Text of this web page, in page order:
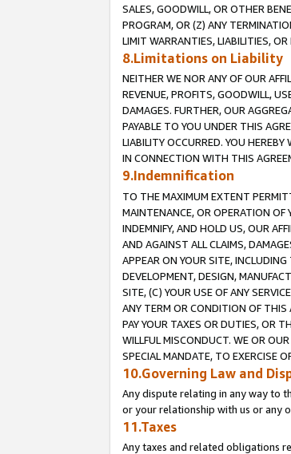
SALES, GOODWILL, OR OTHER
PROGRAM, OR (Z) ANY
LIMIT WARRANTIES, LIABILITIES,
8.Limitations on Liability
NEITHER WE NOR ANY OF OUR
REVENUE, PROFITS, GOODWILL,
DAMAGES. FURTHER, OUR
PAYABLE TO YOU UNDER THIS
LIABILITY OCCURRED. YOU
IN CONNECTION WITH THIS
9.Indemnification
TO THE MAXIMUM EXTENT
MAINTENANCE, OR OPERATION OF
INDEMNIFY, AND HOLD US, OUR
AND AGAINST ALL CLAIMS,
APPEAR ON YOUR SITE,
DEVELOPMENT, DESIGN,
SITE, (C) YOUR USE OF ANY
ANY TERM OR CONDITION OF THIS
PAY YOUR TAXES OR DUTIES, OR
WILLFUL MISCONDUCT. WE OR
SPECIAL MANDATE, TO EXERCISE
10.Governing Law and
Any dispute relating in any way to
or your relationship with us or any
11.Taxes
Any taxes and related obligations